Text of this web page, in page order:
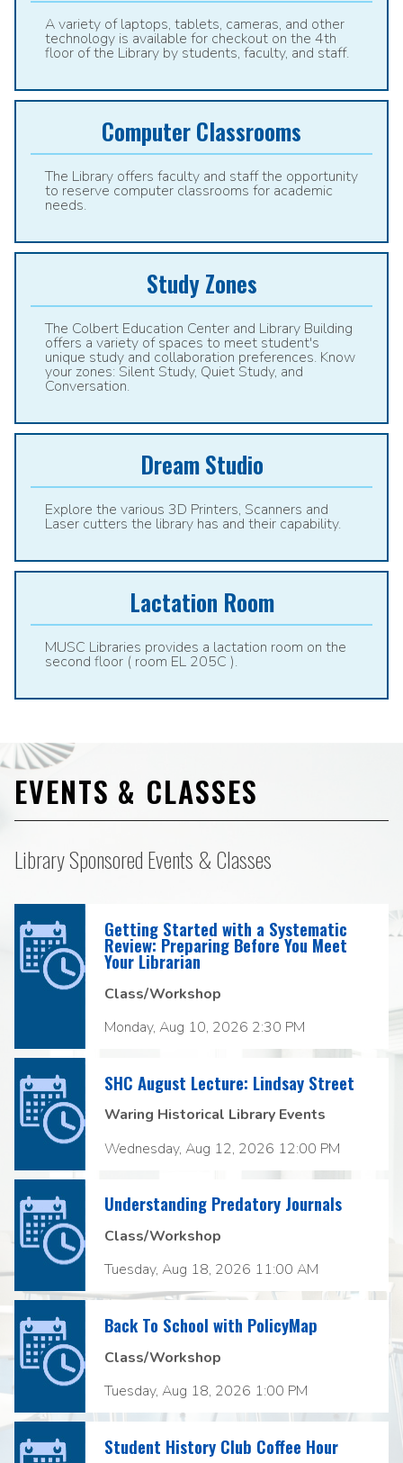
A variety of laptops, tablets, cameras, and other
technology is available for checkout on the 4th
floor of the Library by students, faculty, and staff.
Computer Classrooms
The Library offers faculty and staff the opportunity
to reserve computer classrooms for academic
needs.
Study Zones
The Colbert Education Center and Library Building
offers a variety of spaces to meet student's
unique study and collaboration preferences. Know
your zones: Silent Study, Quiet Study, and
Conversation.
Dream Studio
Explore the various 3D Printers, Scanners and
Laser cutters the library has and their capability.
Lactation Room
MUSC Libraries provides a lactation room on the
second floor ( room EL 205C ).
EVENTS & CLASSES
Library Sponsored Events & Classes
Getting Started with a Systematic
Review: Preparing Before You Meet
Your Librarian
Class/Workshop
Monday, Aug 10, 2026 2:30 PM
SHC August Lecture: Lindsay Street
Waring Historical Library Events
Wednesday, Aug 12, 2026 12:00 PM
Understanding Predatory Journals
Class/Workshop
Tuesday, Aug 18, 2026 11:00 AM
Back To School with PolicyMap
Class/Workshop
Tuesday, Aug 18, 2026 1:00 PM
Student History Club Coffee Hour